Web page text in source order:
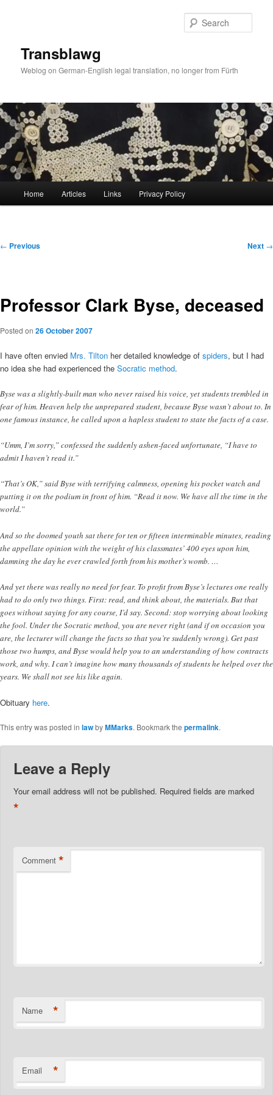
Transblawg
Weblog on German-English legal translation, no longer from Fürth
Home Articles Links Privacy Policy
Post
← Previous Next →
Professor Clark Byse, deceased
Posted on 26 October 2007
I have often envied Mrs. Tilton her detailed knowledge of spiders, but I had
no idea she had experienced the Socratic method.
Byse was a slightly-built man who never raised his voice, yet students trembled in
fear of him. Heaven help the unprepared student, because Byse wasn’t about to. In
one famous instance, he called upon a hapless student to state the facts of a case.
“Umm, I’m sorry,” confessed the suddenly ashen-faced unfortunate, “I have to
admit I haven’t read it.”
“That’s OK,” said Byse with terrifying calmness, opening his pocket watch and
putting it on the podium in front of him. “Read it now. We have all the time in the
world.”
And so the doomed youth sat there for ten or fifteen interminable minutes, reading
the appellate opinion with the weight of his classmates’ 400 eyes upon him,
damning the day he ever crawled forth from his mother’s womb. …
And yet there was really no need for fear. To profit from Byse’s lectures one really
had to do only two things. First: read, and think about, the materials. But that
goes without saying for any course, I’d say. Second: stop worrying about looking
the fool. Under the Socratic method, you are never right (and if on occasion you
are, the lecturer will change the facts so that you’re suddenly wrong). Get past
those two humps, and Byse would help you to an understanding of how contracts
work, and why. I can’t imagine how many thousands of students he helped over the
years. We shall not see his like again.
Obituary here.
This entry was posted in lawbyMMarks. Bookmark the permalink.
Leave a Reply
Your email address will not be published. Required fields are marked
*
Comment *
Name *
Email *